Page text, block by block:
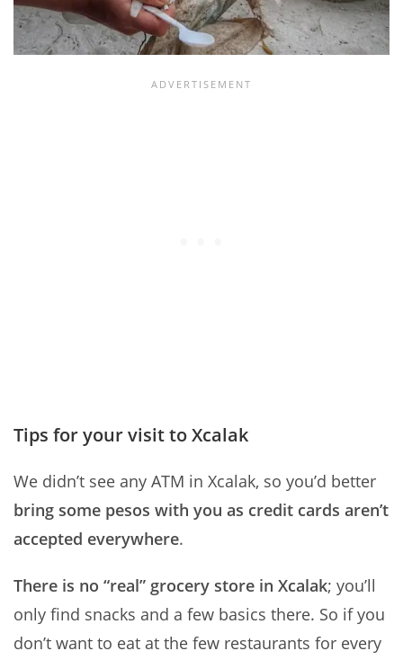
Tips for your visit to Xcalak
We didn’t see any ATM in Xcalak, so you’d better
bring some pesos with you as credit cards aren’t
accepted everywhere.
There is no “real” grocery store in Xcalak; you’ll
only find snacks and a few basics there. So if you
don’t want to eat at the few restaurants for every